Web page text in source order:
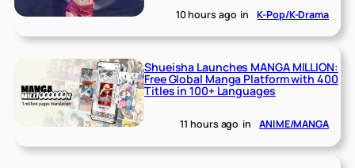
10 hours ago in K-Pop/K-Drama
Shueisha Launches MANGA MILLION:
Free Global Manga Platform with 400
Titles in 100+ Languages
11 hours ago in ANIME/MANGA